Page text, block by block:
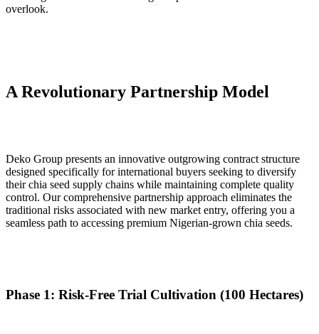
overlook.
A Revolutionary Partnership Model
Deko Group presents an innovative outgrowing contract structure
designed specifically for international buyers seeking to diversify
their chia seed supply chains while maintaining complete quality
control. Our comprehensive partnership approach eliminates the
traditional risks associated with new market entry, offering you a
seamless path to accessing premium Nigerian-grown chia seeds.
Phase 1: Risk-Free Trial Cultivation (100 Hectares)